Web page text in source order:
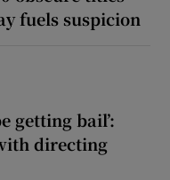
fuels suspicion
getting bail’:
directing